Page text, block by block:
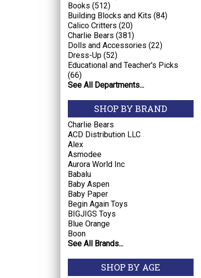
Books (512)
Building Blocks and Kits (84)
Calico Critters (20)
Charlie Bears (381)
Dolls and Accessories (22)
Dress-Up (52)
Educational and Teacher's Picks
(66)
See All Departments...
SHOP BY BRAND
Charlie Bears
ACD Distribution LLC
Alex
Asmodee
Aurora World Inc
Babalu
Baby Aspen
Baby Paper
Begin Again Toys
BIGJIGS Toys
Blue Orange
Boon
See All Brands...
SHOP BY AGE